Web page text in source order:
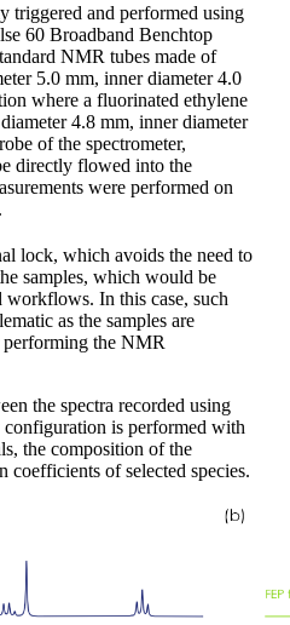
triggered and performed using
60 Broadband Benchtop
NMR tubes made of
5.0 mm, inner diameter 4.0
where a fluorinated ethylene
4.8 mm, inner diameter
of the spectrometer,
directly flowed into the
were performed on
lock, which avoids the need to
samples, which would be
In this case, such
as the samples are
the NMR
the spectra recorded using
is performed with
the composition of the
coefficients of selected species.